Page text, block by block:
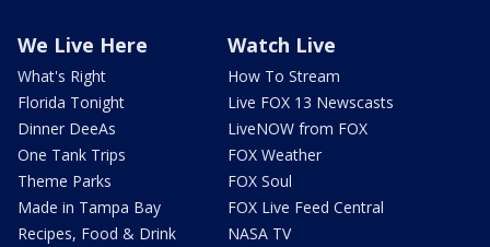
We Live Here
What's Right
Florida Tonight
Dinner DeeAs
One Tank Trips
Theme Parks
Made in Tampa Bay
Recipes, Food & Drink
Watch Live
How To Stream
Live FOX 13 Newscasts
LiveNOW from FOX
FOX Weather
FOX Soul
FOX Live Feed Central
NASA TV